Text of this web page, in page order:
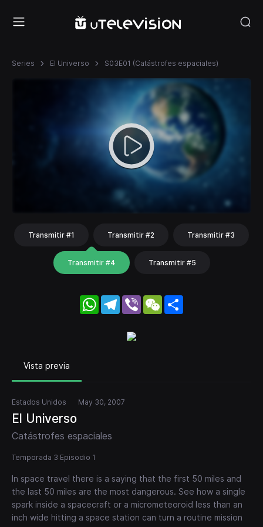
Series El Universo S03E01 (Catástrofes espaciales)
Transmitir #1 Transmitir #2 Transmitir #3
Transmitir #4 Transmitir #5
WhatsApp
Telegram
Viber WeChat
Vista previa
Estados Unidos May 30, 2007
El Universo
Catástrofes espaciales
Temporada 3 Episodio 1
In space travel there is a saying that the first 50 miles and
the last 50 miles are the most dangerous. See how a single
spark inside a spacecraft or a micrometeoroid less than an
inch wide hitting a space station can turn a routine mission